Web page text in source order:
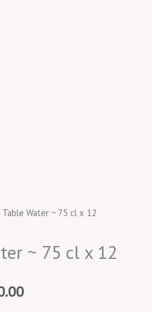
Table Water ~ 75 cl x 12
~ 75 cl x 12
Current